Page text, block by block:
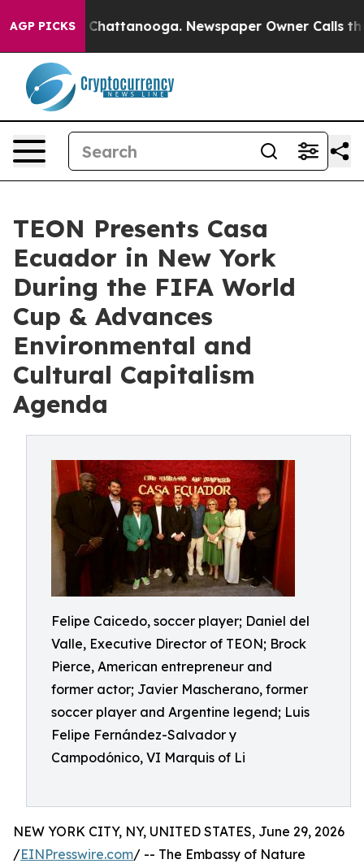
AGP PICKS
in Chattanooga. Newspaper Owner Calls the
TEON Presents Casa
Ecuador in New York
During the FIFA World
Cup & Advances
Environmental and
Cultural Capitalism
Agenda
Felipe Caicedo, soccer player; Daniel del
Valle, Executive Director of TEON; Brock
Pierce, American entrepreneur and
former actor; Javier Mascherano, former
soccer player and Argentine legend; Luis
Felipe Fernández-Salvador y
Campodónico, VI Marquis of Li
NEW YORK CITY, NY, UNITED STATES, June 29, 2026
/EINPresswire.com/ -- The Embassy of Nature